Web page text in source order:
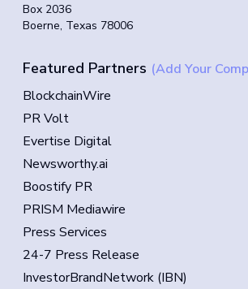
Box 2036
Boerne, Texas 78006
Featured Partners (Add Your
BlockchainWire
PR Volt
Evertise Digital
Newsworthy.ai
Boostify PR
PRISM Mediawire
Press Services
24-7 Press Release
InvestorBrandNetwork (IBN)